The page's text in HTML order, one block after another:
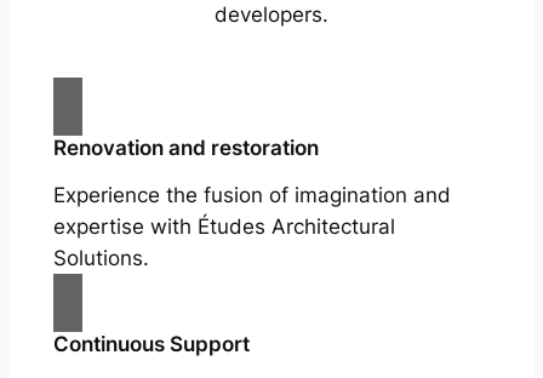
developers.
Renovation and restoration
Experience the fusion of imagination and
expertise with Études Architectural
Solutions.
Continuous Support